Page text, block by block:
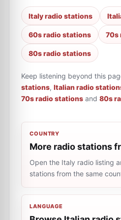
Italy radio stations
60s radio stations 70s
80s radio stations
Keep listening beyond this
stations, Italian radio
70s radio stations and 80s
COUNTRY
More radio stations
Open the Italy radio listing
stations from the same
LANGUAGE